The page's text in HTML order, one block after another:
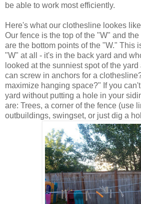
be able to work most efficiently.
Here's what our clothesline lookes
Our fence is the top of the "W" and
are the bottom points of the "W." This
"W" at all - it's in the back yard and
looked at the sunniest spot of the yard
can screw in anchors for a
maximize hanging space?" If you
yard without putting a hole in your
are: Trees, a corner of the fence (use
outbuildings, swingset, or just dig a